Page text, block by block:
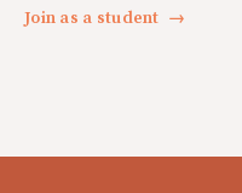
Join as a student →